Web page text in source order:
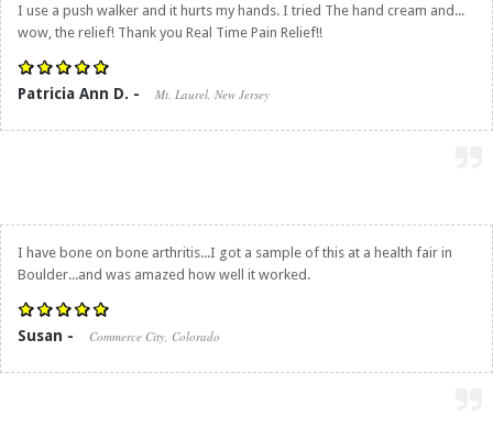
I use a push walker and it hurts my hands. I tried The hand cream and...
wow, the relief! Thank you Real Time Pain Relief!!
Patricia Ann D. - Mt. Laurel, New Jersey
I have bone on bone arthritis...I got a sample of this at a health fair in
Boulder...and was amazed how well it worked.
Susan - Commerce City, Colorado